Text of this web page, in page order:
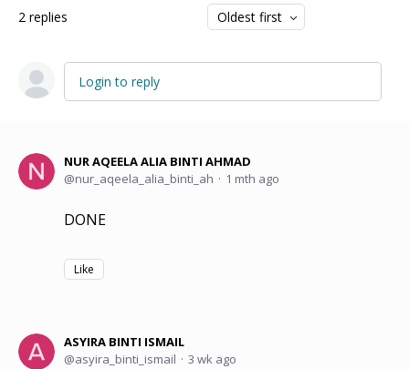
2 replies Oldest first
Login to reply
NUR AQEELA ALIA BINTI AHMAD
nur_aqeela_alia_binti_ah
1 mth ago
DONE
Like
ASYIRA BINTI ISMAIL
asyira_binti_ismail
3 wk ago